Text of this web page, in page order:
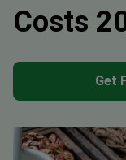
Costs
Get